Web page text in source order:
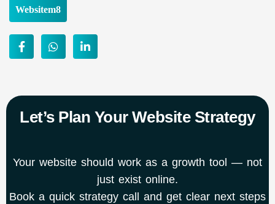
Websitem8
Let’s Plan Your Website Strategy
Your website should work as a growth tool — not
just exist online.
Book a quick strategy call and get clear next steps